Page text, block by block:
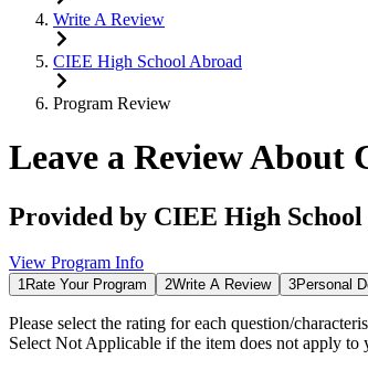
Write A Review
CIEE High School Abroad
Program Review
Leave a Review About
Provided by CIEE High
View Program Info
1Rate Your Program 2Write A Review 3Personal
Please select the rating for each question/
Select Not Applicable if the item does not apply to